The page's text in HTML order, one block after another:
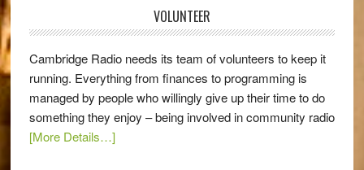
VOLUNTEER
Cambridge Radio needs its team of volunteers to keep it
running. Everything from finances to programming is
managed by people who willingly give up their time to do
something they enjoy – being involved in community radio
[More Details…]